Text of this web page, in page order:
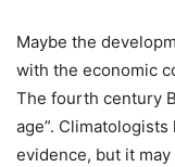
Maybe the
with the economic
The fourth century
age”.
evidence, but it